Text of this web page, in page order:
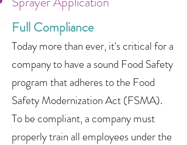
Full Compliance
Today more than ever, it's critical for a
company to have a sound Food Safety
program that adheres to the Food
Safety Modernization Act (FSMA).
To be compliant, a company must
properly train all employees under the